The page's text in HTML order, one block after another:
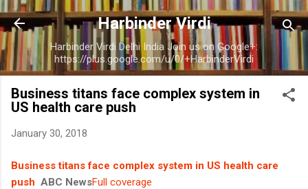
Skip to main content
Harbinder Virdi
Harbinder Virdi Delhi India Join us on Google+:
https://plus.google.com/u/0/+HarbinderVirdi
Business titans face complex system in
US health care push
January 30, 2018
Business titans face complex system in US health care
push ABC NewsFull coverage